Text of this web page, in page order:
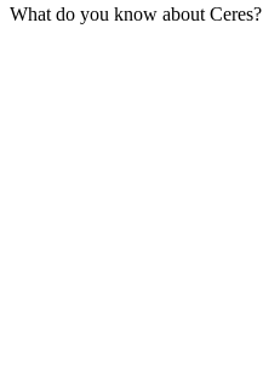
What do you know about Ceres?